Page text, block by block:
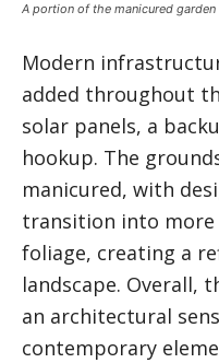
A portion of the manicured
Modern
added throughout
solar panels, a
hookup. The
manicured, with
transition into more
foliage, creating a
landscape. Overall,
an architectural
contemporary